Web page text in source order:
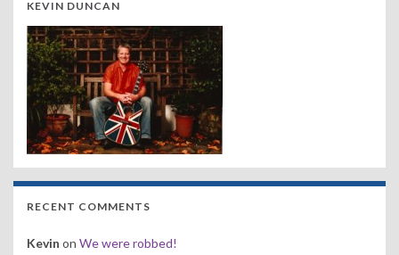
KEVIN DUNCAN
RECENT COMMENTS
Kevin on We were robbed!